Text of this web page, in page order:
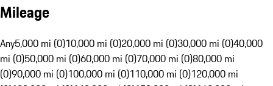
Mileage
Any5,000 mi (0)10,000 mi (0)20,000 mi (0)30,000 mi (0)40,000
mi (0)50,000 mi (0)60,000 mi (0)70,000 mi (0)80,000 mi
(0)90,000 mi (0)100,000 mi (0)110,000 mi (0)120,000 mi